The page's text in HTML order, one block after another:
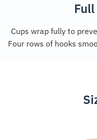
Cups wrap fully to
Four rows of hooks